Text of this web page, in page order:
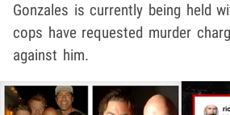
Gonzales is currently being held
cops have requested murder
against him.